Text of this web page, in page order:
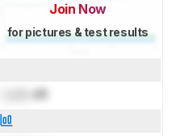
Join Now
for pictures & test results
dB